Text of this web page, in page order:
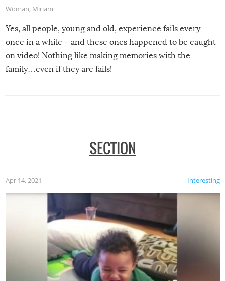
Woman, Miriam
Yes, all people, young and old, experience fails every
once in a while – and these ones happened to be caught
on video! Nothing like making memories with the
family…even if they are fails!
SECTION
Interesting
Apr 14, 2021